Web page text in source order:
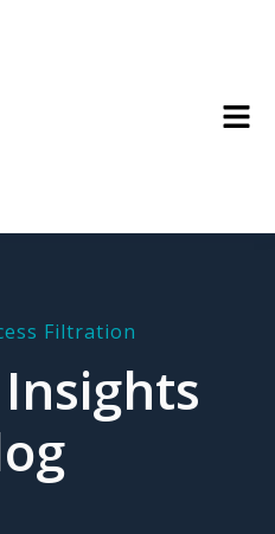
Filtration